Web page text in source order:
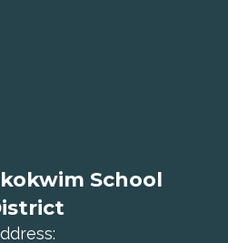
School